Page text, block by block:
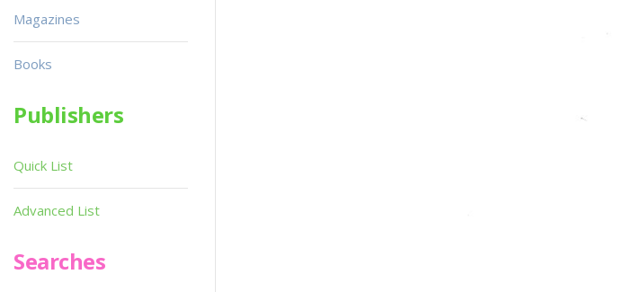
Magazines
Books
Publishers
Quick List
Advanced List
Searches